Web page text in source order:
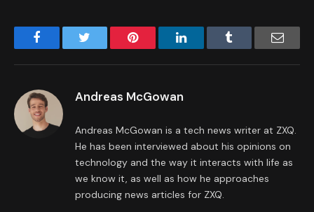
Facebook Pinterest LinkedIn Email
Andreas McGowan
Andreas McGowan is a tech news writer at ZXQ.
He has been interviewed about his opinions on
technology and the way it interacts with life as
we know it, as well as how he approaches
producing news articles for ZXQ.